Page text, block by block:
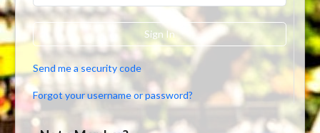
Sign In
Send me a security code
Forgot your username or password?